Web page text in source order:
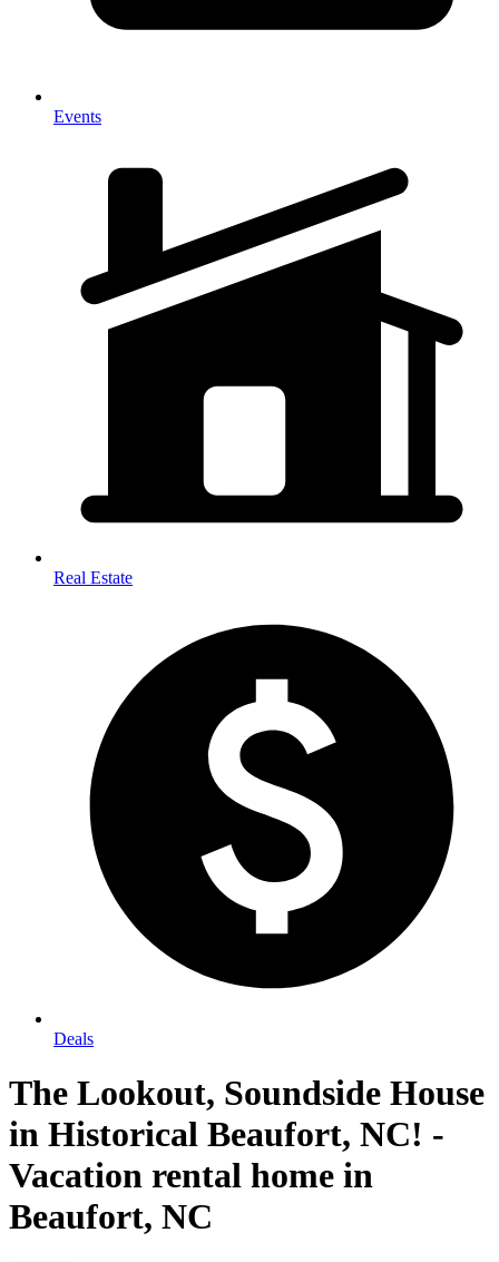
Events
Real Estate
Deals
The Lookout, Soundside House
in Historical Beaufort, NC! -
Vacation rental home in
Beaufort, NC